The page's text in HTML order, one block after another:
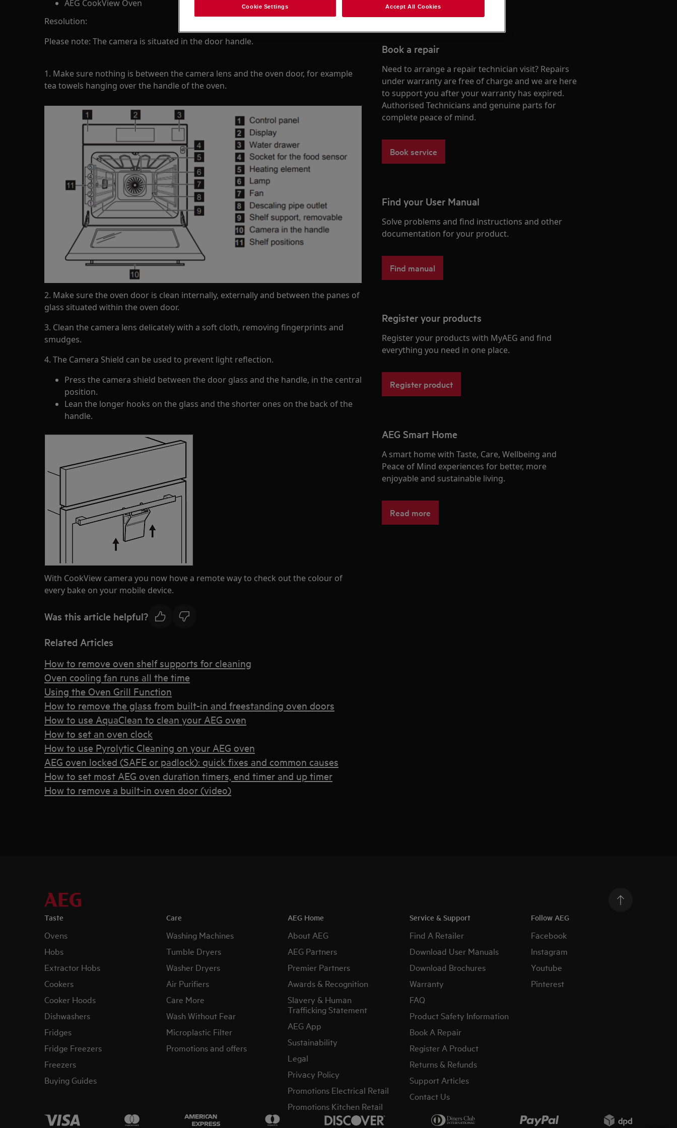
AEG CookView Oven
Resolution:
Please note: The camera is situated in the door handle.
1. Make sure nothing is between the camera lens and the oven door, for example
tea towels hanging over the handle of the oven.
2. Make sure the oven door is clean internally, externally and between the panes of
glass situated within the oven door.
3. Clean the camera lens delicately with a soft cloth, removing fingerprints and
smudges.
4. The Camera Shield can be used to prevent light reflection.
Press the camera shield between the door glass and the handle, in the central
position.
Lean the longer hooks on the glass and the shorter ones on the back of the
handle.
With CookView camera you now hove a remote way to check out the colour of
every bake on your mobile device.
Was this article helpful?
Related Articles
How to remove oven shelf supports for cleaning
Oven cooling fan runs all the time
Using the Oven Grill Function
How to remove the glass from built-in and freestanding oven doors
How to use AquaClean to clean your AEG oven
How to set an oven clock
How to use Pyrolytic Cleaning on your AEG oven
AEG oven locked (SAFE or padlock): quick fixes and common causes
How to set most AEG oven duration timers, end timer and up timer
How to remove a built-in oven door (video)
Book a repair
Need to arrange a repair technician visit? Repairs
under warranty are free of charge and we are here
to support you after your warranty has expired.
Authorised Technicians and genuine parts for
complete peace of mind.
Book service
Find your User Manual
Solve problems and find instructions and other
documentation for your product.
Find manual
Register your products
Register your products with MyAEG and find
everything you need in one place.
Register product
AEG Smart Home
A smart home with Taste, Care, Wellbeing and
Peace of Mind experiences for better, more
enjoyable and sustainable living.
Read more
Taste
Ovens
Hobs
Extractor Hobs
Cookers
Cooker Hoods
Dishwashers
Fridges
Fridge Freezers
Freezers
Buying Guides
Care
Washing Machines
Tumble Dryers
Washer Dryers
Air Purifiers
Care More
Wash Without Fear
Microplastic Filter
Promotions and offers
AEG Home
About AEG
AEG Partners
Premier Partners
Awards & Recognition
Slavery & Human
Trafficking Statement
AEG App
Sustainability
Legal
Privacy Policy
Promotions Electrical Retail
Promotions Kitchen Retail
Service & Support
Find A Retailer
Download User Manuals
Download Brochures
Warranty
FAQ
Product Safety Information
Book A Repair
Register A Product
Returns & Refunds
Support Articles
Contact Us
Follow AEG
Facebook
Instagram
Youtube
Pinterest
Cookie Settings Accept All Cookies